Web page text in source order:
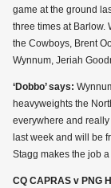
game at the ground
three times at Barlow.
the Cowboys, Brent
Wynnum, Jeriah
‘Dobbo’ says:
heavyweights the
everywhere and
last week and will be
Stagg makes the job
CQ CAPRAS v PNG